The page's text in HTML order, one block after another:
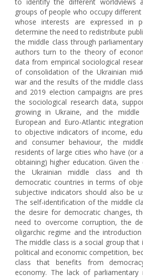
groups of people who occupy
whose interests are expressed in
determine the need to redistribute
the middle class through
authors turn to the theory of
data from empirical sociological
of consolidation of the Ukrainian
war and the results of the middle
and 2019 election campaigns are
the sociological research data,
growing in Ukraine, and the
European and Euro-Atlantic
to objective indicators of income,
and consumer behaviour, the
residents of large cities who have (or
obtaining) higher education. Given the
the Ukrainian middle class and
democratic countries in terms of
subjective indicators should also be
The self-identification of the middle
the desire for democratic changes,
need to overcome corruption, the
oligarchic regime and the
The middle class is a social group
political and economic competition,
class that benefits from
economy. The lack of